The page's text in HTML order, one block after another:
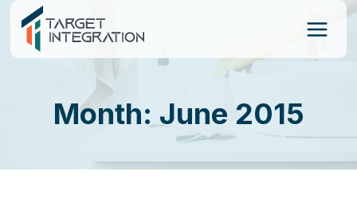
Skip
content
Month: June 2015